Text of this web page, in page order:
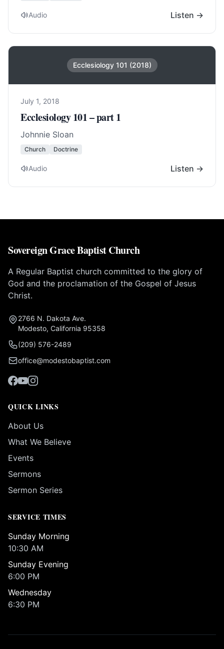
Audio Listen →
Ecclesiology 101 (2018)
July 1, 2018
Ecclesiology 101 – part 1
Johnnie Sloan
Church Doctrine
Audio Listen →
Sovereign Grace Baptist Church
A Regular Baptist church committed to the glory of
God and the proclamation of the Gospel of Jesus
Christ.
2766 N. Dakota Ave.
Modesto, California 95358
(209) 576-2489
office@modestobaptist.com
QUICK LINKS
About Us
What We Believe
Events
Sermons
Sermon Series
SERVICE TIMES
Sunday Morning
10:30 AM
Sunday Evening
6:00 PM
Wednesday
6:30 PM